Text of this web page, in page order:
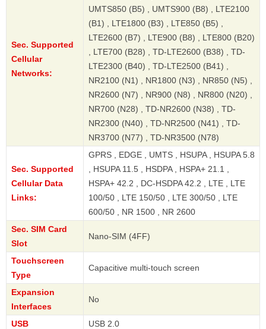
Sec. Supported
Cellular
Networks:
UMTS850 (B5) , UMTS900 (B8) , LTE2100
(B1) , LTE1800 (B3) , LTE850 (B5) ,
LTE2600 (B7) , LTE900 (B8) , LTE800 (B20)
, LTE700 (B28) , TD-LTE2600 (B38) , TD-
LTE2300 (B40) , TD-LTE2500 (B41) ,
NR2100 (N1) , NR1800 (N3) , NR850 (N5) ,
NR2600 (N7) , NR900 (N8) , NR800 (N20) ,
NR700 (N28) , TD-NR2600 (N38) , TD-
NR2300 (N40) , TD-NR2500 (N41) , TD-
NR3700 (N77) , TD-NR3500 (N78)
Sec. Supported
Cellular Data
Links:
GPRS , EDGE , UMTS , HSUPA , HSUPA 5.8
, HSUPA 11.5 , HSDPA , HSPA+ 21.1 ,
HSPA+ 42.2 , DC-HSDPA 42.2 , LTE , LTE
100/50 , LTE 150/50 , LTE 300/50 , LTE
600/50 , NR 1500 , NR 2600
Sec. SIM Card
Slot
Nano-SIM (4FF)
Touchscreen
Type
Capacitive multi-touch screen
Expansion
Interfaces
No
USB USB 2.0